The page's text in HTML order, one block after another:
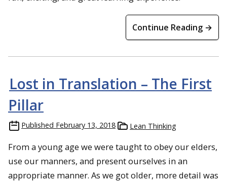
Continue Reading →
Lost in Translation – The First
Pillar
Published February 13, 2018 Lean Thinking
From a young age we were taught to obey our elders,
use our manners, and present ourselves in an
appropriate manner. As we got older, more detail was